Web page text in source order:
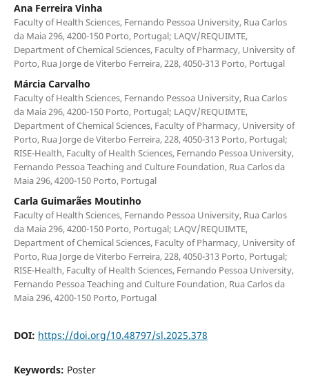
Ana Ferreira Vinha
Faculty of Health Sciences, Fernando Pessoa University, Rua Carlos
da Maia 296, 4200-150 Porto, Portugal; LAQV/REQUIMTE,
Department of Chemical Sciences, Faculty of Pharmacy, University of
Porto, Rua Jorge de Viterbo Ferreira, 228, 4050-313 Porto, Portugal
Márcia Carvalho
Faculty of Health Sciences, Fernando Pessoa University, Rua Carlos
da Maia 296, 4200-150 Porto, Portugal; LAQV/REQUIMTE,
Department of Chemical Sciences, Faculty of Pharmacy, University of
Porto, Rua Jorge de Viterbo Ferreira, 228, 4050-313 Porto, Portugal;
RISE-Health, Faculty of Health Sciences, Fernando Pessoa University,
Fernando Pessoa Teaching and Culture Foundation, Rua Carlos da
Maia 296, 4200-150 Porto, Portugal
Carla Guimarães Moutinho
Faculty of Health Sciences, Fernando Pessoa University, Rua Carlos
da Maia 296, 4200-150 Porto, Portugal; LAQV/REQUIMTE,
Department of Chemical Sciences, Faculty of Pharmacy, University of
Porto, Rua Jorge de Viterbo Ferreira, 228, 4050-313 Porto, Portugal;
RISE-Health, Faculty of Health Sciences, Fernando Pessoa University,
Fernando Pessoa Teaching and Culture Foundation, Rua Carlos da
Maia 296, 4200-150 Porto, Portugal
DOI: https://doi.org/10.48797/sl.2025.378
Keywords: Poster